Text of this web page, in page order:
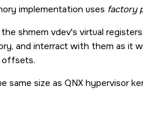
implementation uses factory
shmem vdev's virtual
and interract with them as it
offsets.
same size as QNX hypervisor